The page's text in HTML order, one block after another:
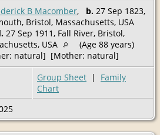
B Macomber, b. 27 Sep 1823,
Bristol, Massachusetts, USA
27 Sep 1911, Fall River, Bristol,
USA
(Age 88 years)
natural] [Mother: natural]
Group Sheet | Family
Chart